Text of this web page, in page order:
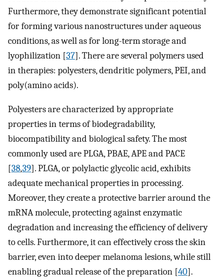
Furthermore, they demonstrate significant potential
for forming various nanostructures under aqueous
conditions, as well as for long-term storage and
lyophilization [37]. There are several polymers used
in therapies: polyesters, dendritic polymers, PEI, and
poly(amino acids).
Polyesters are characterized by appropriate
properties in terms of biodegradability,
biocompatibility and biological safety. The most
commonly used are PLGA, PBAE, APE and PACE
[38,39]. PLGA, or polylactic glycolic acid, exhibits
adequate mechanical properties in processing.
Moreover, they create a protective barrier around the
mRNA molecule, protecting against enzymatic
degradation and increasing the efficiency of delivery
to cells. Furthermore, it can effectively cross the skin
barrier, even into deeper melanoma lesions, while still
enabling gradual release of the preparation [40].